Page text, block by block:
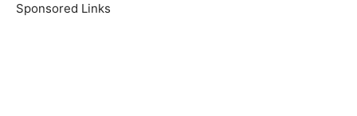
Sponsored Links